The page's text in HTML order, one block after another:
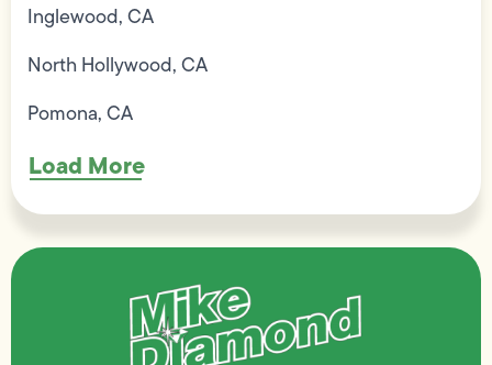
Inglewood, CA
North Hollywood, CA
Pomona, CA
Load More